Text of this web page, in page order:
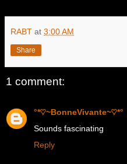
RABT at 3:00 AM
Share
1 comment:
°*♡~BonneVivante~♡*°
Sounds fascinating
Reply